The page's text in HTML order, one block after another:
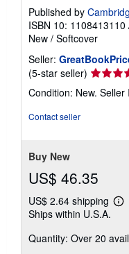
Published by
ISBN 10: 1108413110
New / Softcover
Seller:
(5-star seller) Seller
rating
5
Condition: New. Seller
Contact seller
Buy New
US$ 46.35
US$ 2.64 shipping
Ships within U.S.A.
Quantity: Over 20